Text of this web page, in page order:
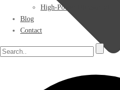
High-Power Ultrasound
Blog
Contact